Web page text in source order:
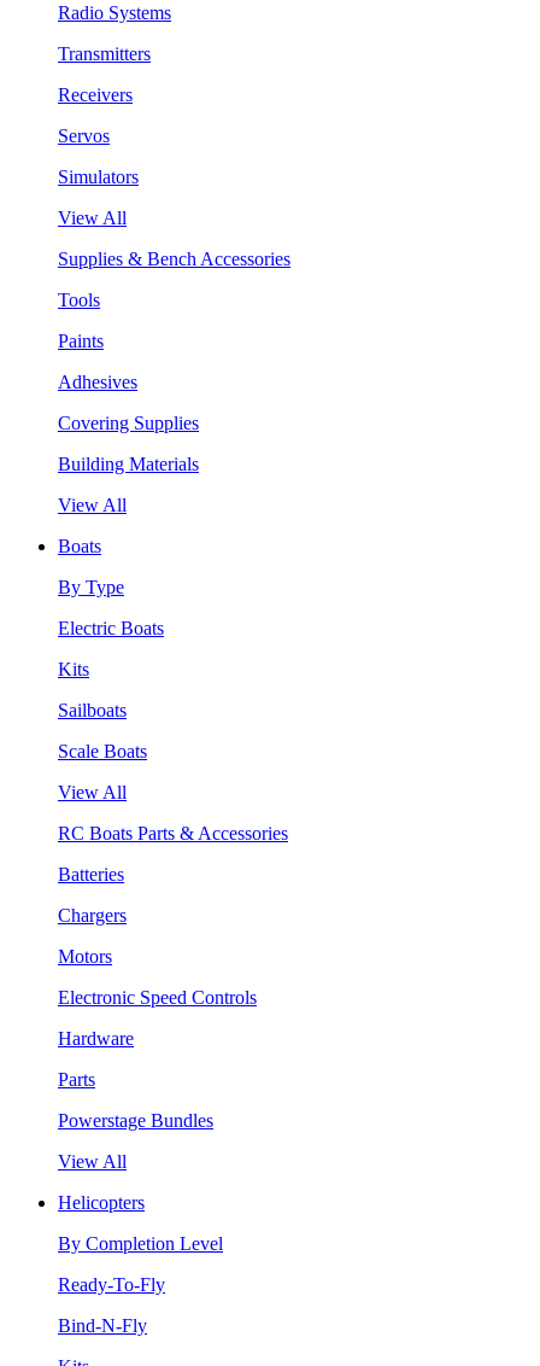
Radio Systems
Transmitters
Receivers
Servos
Simulators
View All
Supplies & Bench Accessories
Tools
Paints
Adhesives
Covering Supplies
Building Materials
View All
Boats
By Type
Electric Boats
Kits
Sailboats
Scale Boats
View All
RC Boats Parts & Accessories
Batteries
Chargers
Motors
Electronic Speed Controls
Hardware
Parts
Powerstage Bundles
View All
Helicopters
By Completion Level
Ready-To-Fly
Bind-N-Fly